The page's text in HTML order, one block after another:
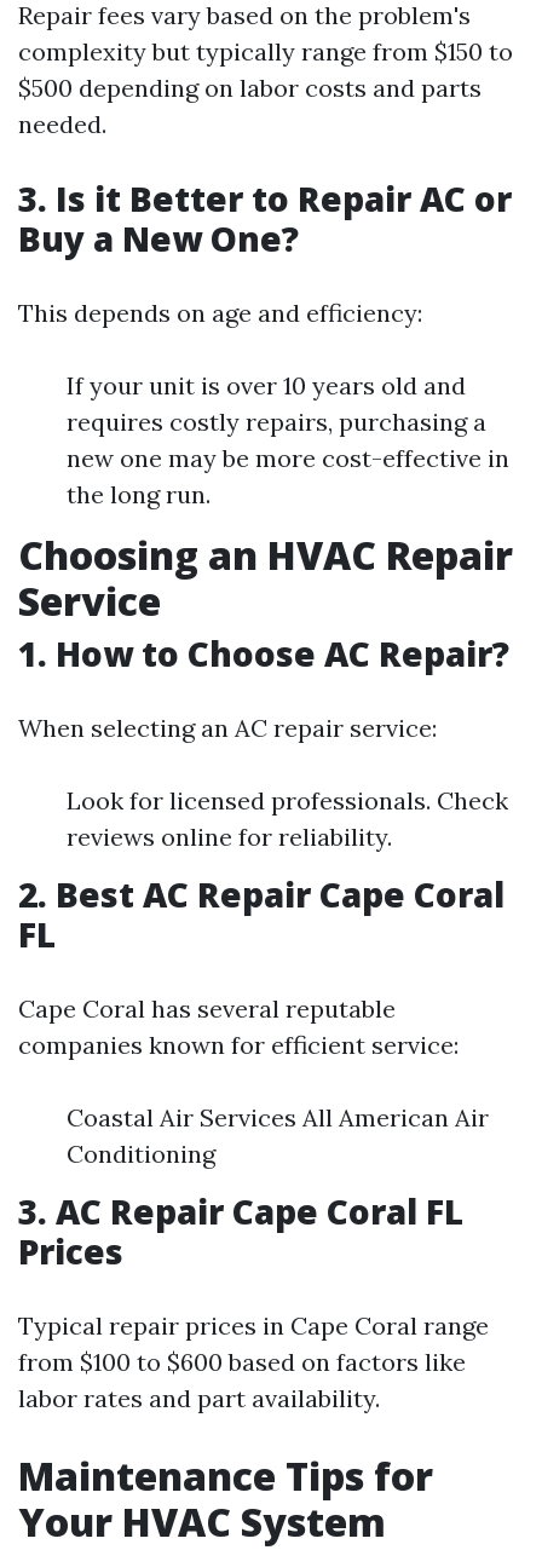
Repair fees vary based on the problem's
complexity but typically range from $150 to
$500 depending on labor costs and parts
needed.
3. Is it Better to Repair AC or
Buy a New One?
This depends on age and efficiency:
If your unit is over 10 years old and
requires costly repairs, purchasing a
new one may be more cost-effective in
the long run.
Choosing an HVAC Repair
Service
1. How to Choose AC Repair?
When selecting an AC repair service:
Look for licensed professionals. Check
reviews online for reliability.
2. Best AC Repair Cape Coral
FL
Cape Coral has several reputable
companies known for efficient service:
Coastal Air Services All American Air
Conditioning
3. AC Repair Cape Coral FL
Prices
Typical repair prices in Cape Coral range
from $100 to $600 based on factors like
labor rates and part availability.
Maintenance Tips for
Your HVAC System